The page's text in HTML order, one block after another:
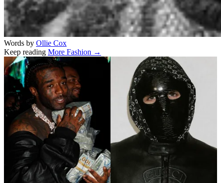
Words by Ollie Cox
Keep reading More Fashion →
Related stories